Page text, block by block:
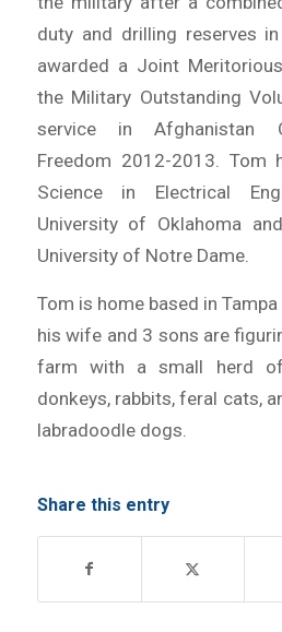
duty and drilling reserves
awarded a Joint
the Military Outstanding
service in Afghanistan
Freedom 2012-2013. Tom
Science in Electrical
University of Oklahoma
University of Notre Dame.
Tom is home based in
his wife and 3 sons are
farm with a small herd of
donkeys, rabbits, feral cats,
labradoodle dogs.
Share this entry